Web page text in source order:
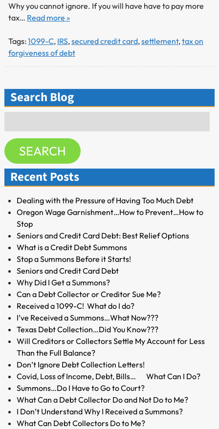
Why you cannot ignore. If you will have have to pay more
tax… Read more »
Tags: 1099-C, IRS,secured credit card,settlement,tax on
forgiveness of debt
Search Blog
for:
SEARCH
Recent Posts
Dealing with the Pressure of Having Too Much Debt
Oregon Wage Garnishment…How to Prevent…How to
Stop
Seniors and Credit Card Debt: Best Relief Options
What is a Credit Debt Summons
Stop a Summons Before it Starts!
Seniors and Credit Card Debt
Why Did I Get a Summons?
Can a Debt Collector or Creditor Sue Me?
Received a 1099-C! What do I do?
I’ve Received a Summons…What Now???
Texas Debt Collection…Did You Know???
Will Creditors or Collectors Settle My Account for Less
Than the Full Balance?
Don’t Ignore Debt Collection Letters!
Covid, Loss of Income, Debt, Bills… What Can I Do?
Summons…Do I Have to Go to Court?
What Can a Debt Collector Do and Not Do to Me?
I Don’t Understand Why I Received a Summons?
What Can Debt Collectors Do to Me?